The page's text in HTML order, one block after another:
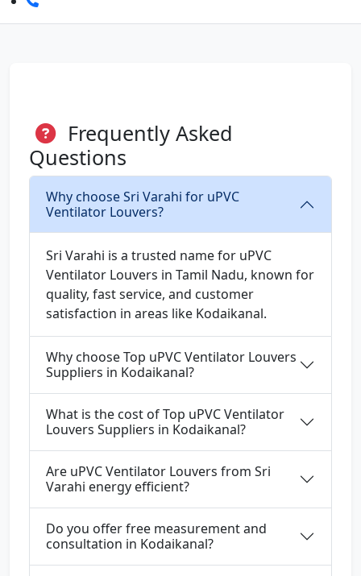
Frequently Asked
Questions
Why choose Sri Varahi for uPVC
Ventilator Louvers?
Sri Varahi is a trusted name for uPVC
Ventilator Louvers in Tamil Nadu, known for
quality, fast service, and customer
satisfaction in areas like Kodaikanal.
Why choose Top uPVC Ventilator Louvers
Suppliers in Kodaikanal?
What is the cost of Top uPVC Ventilator
Louvers Suppliers in Kodaikanal?
Are uPVC Ventilator Louvers from Sri
Varahi energy efficient?
Do you offer free measurement and
consultation in Kodaikanal?